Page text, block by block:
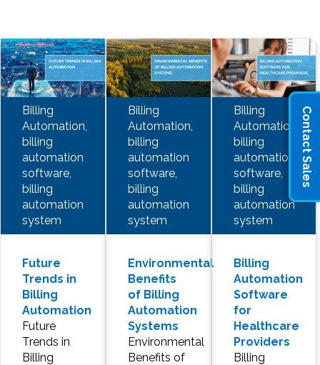
Contact Sales
Billing
Automation,
billing
automation
software,
billing
automation
system
Future
Trends in
Billing
Automation
Future
Trends in
Billing
Billing
Automation,
billing
automation
software,
billing
automation
system
Environmental
Benefits
of Billing
Automation
Systems
Environmental
Benefits of
Billing
Automation,
billing
automation
software,
billing
automation
system
Billing
Automation
Software
for
Healthcare
Providers
Billing